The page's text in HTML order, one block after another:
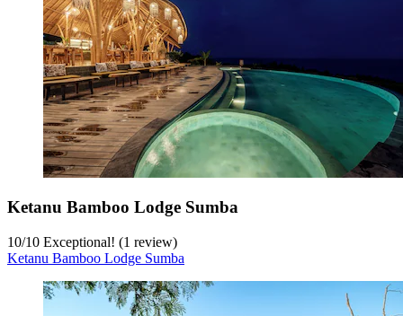
Ketanu Bamboo Lodge Sumba
10/10 Exceptional! (1 review)
Ketanu Bamboo Lodge Sumba